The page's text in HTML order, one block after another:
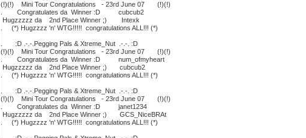
(!)(!) Mini Tour Congratulations - 23rd June 07 (!)(!)
. Congratulates da Winner :D cubcub2
Hugzzzzz da 2nd Place Winner ;) Intexk
. (*) Hugzzzz 'n' WTG!!!!! congratulations ALL!!! (*)
. :D .-.-.Pegging Pals & Xtreme_Nut .-.-. :D
(!)(!) Mini Tour Congratulations - 23rd June 07 (!)(!)
. Congratulates da Winner :D num_ofmyheart
Hugzzzzz da 2nd Place Winner ;) cubcub2
. (*) Hugzzzz 'n' WTG!!!!! congratulations ALL!!! (*)
. :D .-.-.Pegging Pals & Xtreme_Nut .-.-. :D
(!)(!) Mini Tour Congratulations - 23rd June 07 (!)(!)
. Congratulates da Winner :D janet1234
Hugzzzzz da 2nd Place Winner ;) GCS_NiceBRAt
. (*) Hugzzzz 'n' WTG!!!!! congratulations ALL!!! (*)